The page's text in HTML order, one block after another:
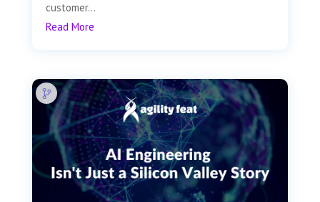
customer...
Read More